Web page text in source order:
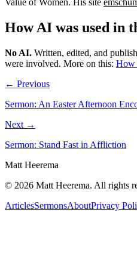
How AI was used in
No AI. Written, edited, and
were involved. More on this: How
← Previous
Sermon: An Easter Afternoon
Next →
Sermon: Stand Fast in Affliction
Matt Heerema
© 2026 Matt Heerema. All rights
ArticlesSermonsAboutPrivacy